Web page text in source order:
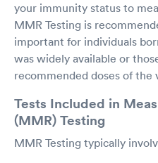
your immunity status to
MMR Testing is
important for individuals
was widely available or
recommended doses of the
Tests Included in
(MMR) Testing
MMR Testing typically